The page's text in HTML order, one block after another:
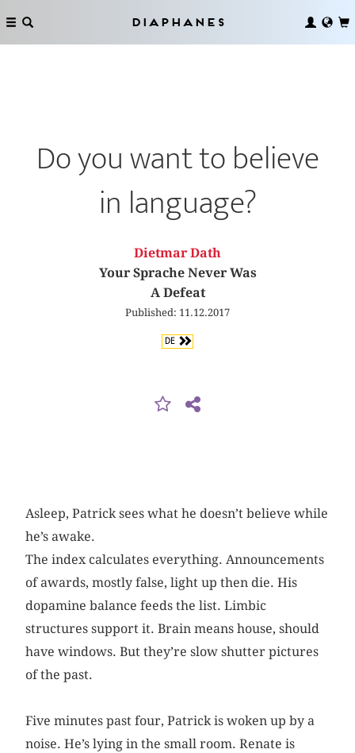
Diaphanes
Do you want to believe
in language?
Dietmar Dath
Your Sprache Never Was
A Defeat
Published: 11.12.2017
DE
Asleep, Patrick sees what he doesn’t believe while
he’s awake.
The index calculates everything. Announcements
of awards, mostly false, light up then die. His
dopamine balance feeds the list. Limbic
structures support it. Brain means house, should
have windows. But they’re slow shutter pictures
of the past.
Five minutes past four, Patrick is woken up by a
noise. He’s lying in the small room. Renate is